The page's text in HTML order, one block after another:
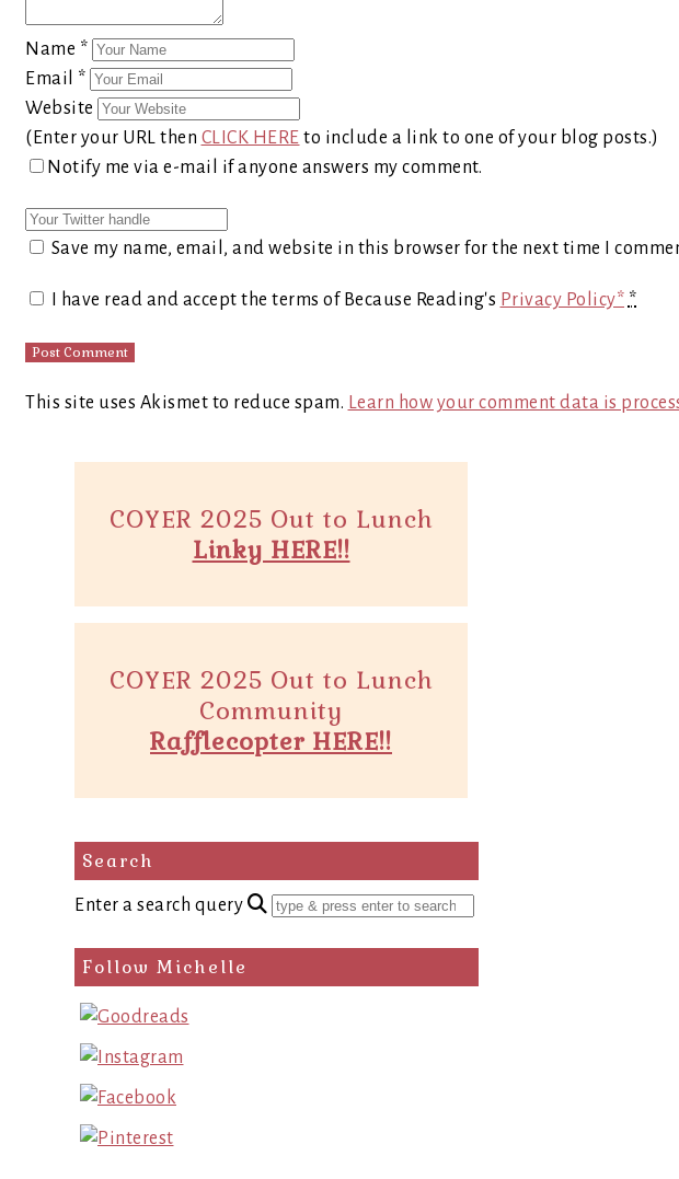
Name *
Email *
Website
(Enter your URL then CLICK HERE to include a link to one of your blog posts.)
Notify me via e-mail if anyone answers my comment.
Save my name, email, and website in this browser for the next time I
I have read and accept the terms of Because Reading's Privacy Policy* *
This site uses Akismet to reduce spam. Learn how your comment data is
COYER 2025 Out to Lunch
Linky HERE!!
COYER 2025 Out to Lunch
Community
Rafflecopter HERE!!
Search
Enter a search query
Follow Michelle